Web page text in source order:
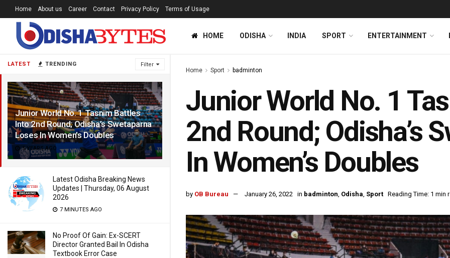
LATEST TRENDING Filter
Junior World No. 1 Tasnim Battles
Into 2nd Round; Odisha’s Swetaparna
Loses In Women’s Doubles
5 YEARS AGO
Latest Odisha Breaking News
Updates | Thursday, 06 August
2026
7 MINUTES AGO
No Proof Of Gain: Ex-SCERT
Director Granted Bail In Odisha
Textbook Error Case
Home About us Career Contact Privacy Policy Terms of Usage
HOME ODISHA INDIA SPORT ENTERTAINMENT
Home Sport badminton
Junior World No. 1
2nd Round; Odisha’s
In Women’s Doubles
by OB Bureau January 26, 2022 in badminton, Odisha, Sport Reading Time: 1 min